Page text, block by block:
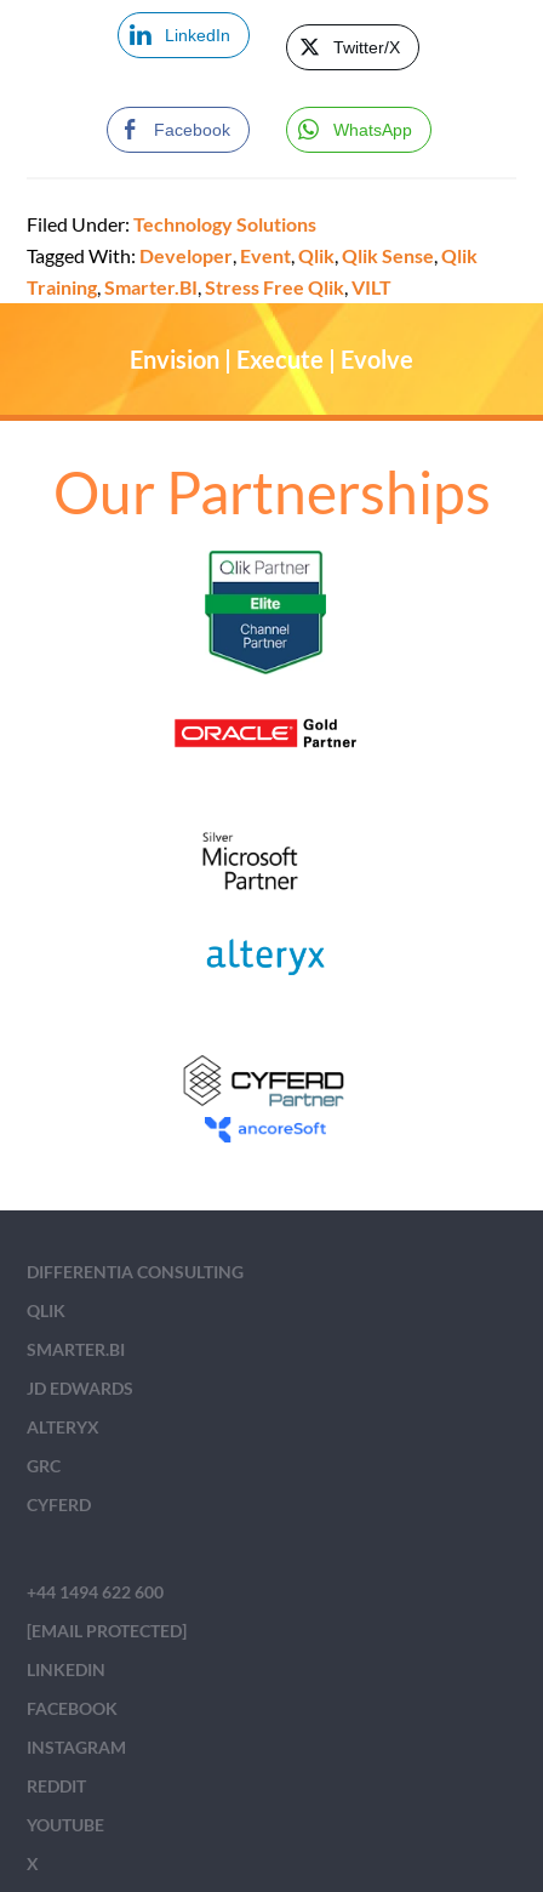
LinkedIn
Twitter/X
Facebook WhatsApp
Filed Under:Technology Solutions
Tagged With: Developer, Event,Qlik,Qlik Sense,Qlik
Training,Smarter.BI,Stress Free Qlik,VILT
Envision | Execute | Evolve
Our Partnerships
DIFFERENTIA CONSULTING
QLIK
SMARTER.BI
JD EDWARDS
ALTERYX
GRC
CYFERD
+44 1494 622 600
[EMAIL PROTECTED]
LINKEDIN
FACEBOOK
INSTAGRAM
REDDIT
YOUTUBE
X